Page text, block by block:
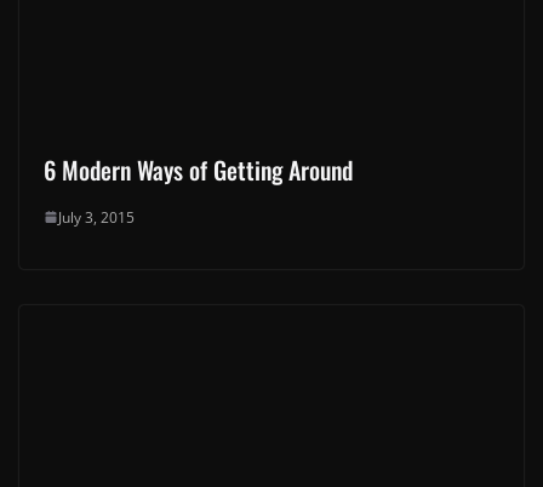
6 Modern Ways of Getting Around
July 3, 2015